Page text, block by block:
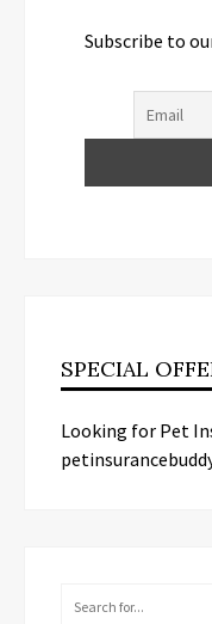
Subscribe to
SPECIAL
Looking for Pet